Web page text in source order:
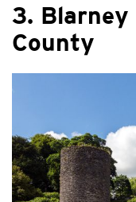
3. Blarney
County